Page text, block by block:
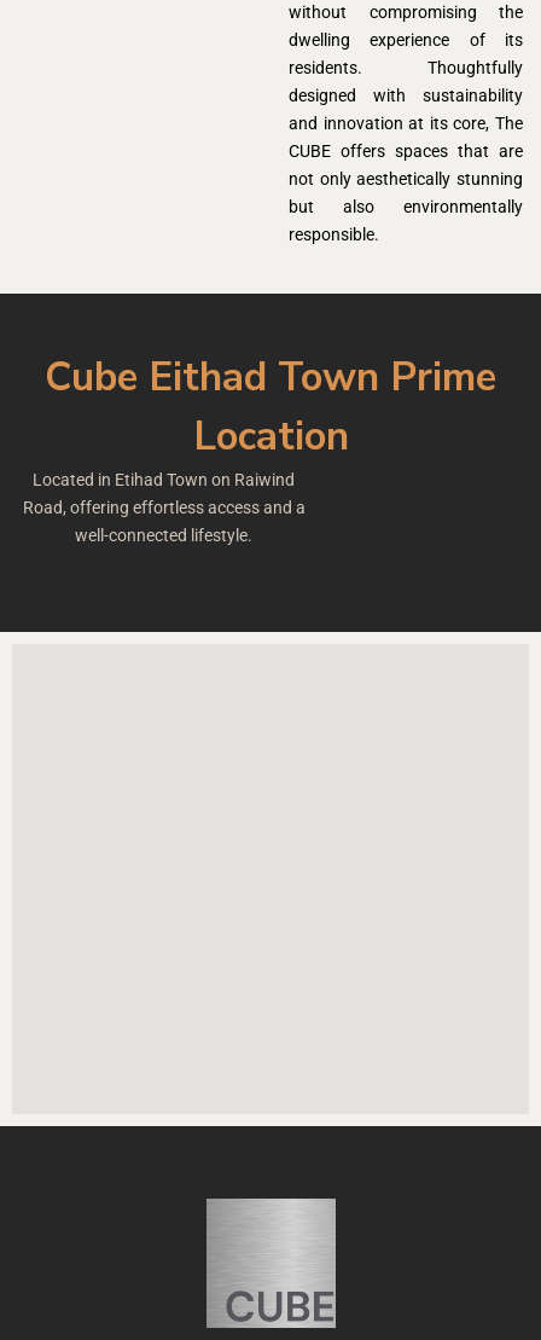
without compromising the
dwelling experience of its
residents. Thoughtfully
designed with sustainability
and innovation at its core, The
CUBE offers spaces that are
not only aesthetically stunning
but also environmentally
responsible.
Cube Eithad Town Prime
Location
Located in Etihad Town on Raiwind
Road, offering effortless access and a
well-connected lifestyle.